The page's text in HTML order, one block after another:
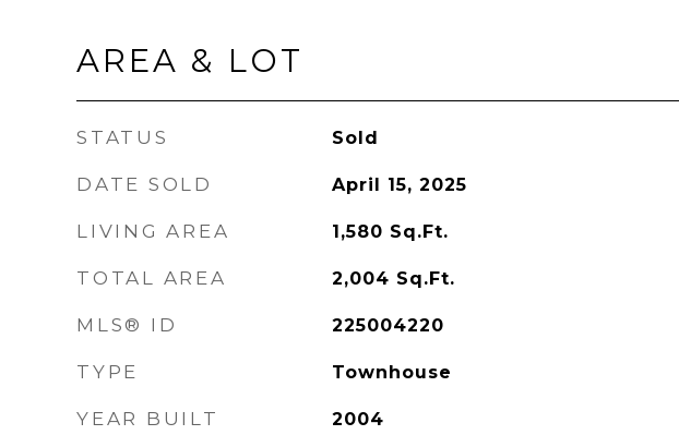
AREA & LOT
STATUS Sold
DATE SOLD April 15, 2025
LIVING AREA 1,580 Sq.Ft.
TOTAL AREA 2,004 Sq.Ft.
MLS® ID 225004220
TYPE Townhouse
YEAR BUILT 2004